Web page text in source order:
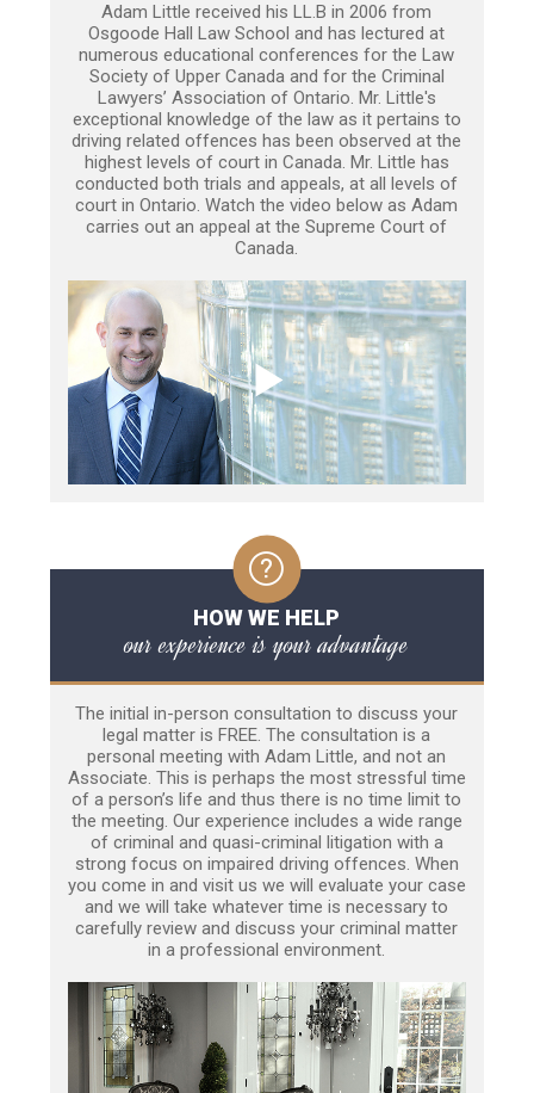
Adam Little received his LL.B in 2006 from
Osgoode Hall Law School and has lectured at
numerous educational conferences for the Law
Society of Upper Canada and for the Criminal
Lawyers’ Association of Ontario. Mr. Little's
exceptional knowledge of the law as it pertains to
driving related offences has been observed at the
highest levels of court in Canada. Mr. Little has
conducted both trials and appeals, at all levels of
court in Ontario. Watch the video below as Adam
carries out an appeal at the Supreme Court of
Canada.
HOW WE HELP
our experience is your advantage
The initial in-person consultation to discuss your
legal matter is FREE. The consultation is a
personal meeting with Adam Little, and not an
Associate. This is perhaps the most stressful time
of a person’s life and thus there is no time limit to
the meeting. Our experience includes a wide range
of criminal and quasi-criminal litigation with a
strong focus on impaired driving offences. When
you come in and visit us we will evaluate your case
and we will take whatever time is necessary to
carefully review and discuss your criminal matter
in a professional environment.